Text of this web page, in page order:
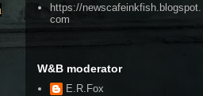
https://newscafeinkfish.blogspot.
com
W&B moderator
E.R.Fox